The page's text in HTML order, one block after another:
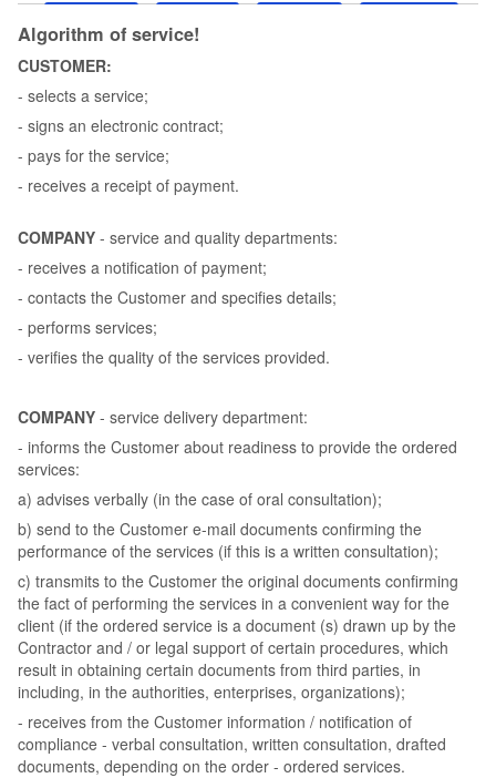
Algorithm of service!
CUSTOMER:
- selects a service;
- signs an electronic contract;
- pays for the service;
- receives a receipt of payment.
COMPANY - service and quality departments:
- receives a notification of payment;
- contacts the Customer and specifies details;
- performs services;
- verifies the quality of the services provided.
COMPANY - service delivery department:
- informs the Customer about readiness to provide the ordered
services:
a) advises verbally (in the case of oral consultation);
b) send to the Customer e-mail documents confirming the
performance of the services (if this is a written consultation);
c) transmits to the Customer the original documents confirming
the fact of performing the services in a convenient way for the
client (if the ordered service is a document (s) drawn up by the
Contractor and / or legal support of certain procedures, which
result in obtaining certain documents from third parties, in
including, in the authorities, enterprises, organizations);
- receives from the Customer information / notification of
compliance - verbal consultation, written consultation, drafted
documents, depending on the order - ordered services.